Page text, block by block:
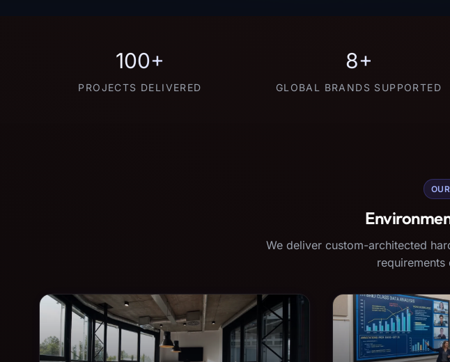
100+
PROJECTS DELIVERED
8+
GLOBAL BRANDS SUPPORTED
We deliver custom-architected